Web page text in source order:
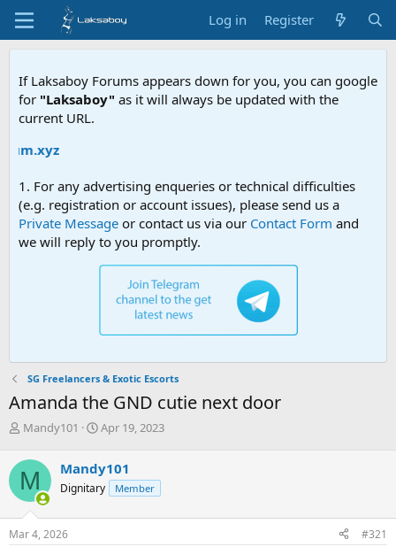
Log in Register
If Laksaboy Forums appears down for you, you can google
for "Laksaboy" as it will always be updated with the
current URL.
1. For any advertising enqueries or technical difficulties
(e.g. registration or account issues), please send us a
Private Message or contact us via our Contact Form and
we will reply to you promptly.
SG Freelancers & Exotic Escorts
Amanda the GND cutie next door
T
r
e
a
d
s
t
Mandy101
S
r
t
a
Apr 19, 2023
M Mandy101
Dignitary Member
Mar 4, 2026 #321